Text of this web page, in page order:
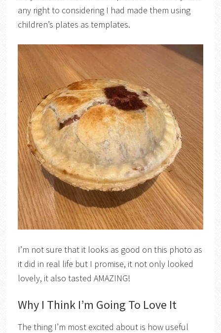
any right to considering I had made them using
children’s plates as templates.
I’m not sure that it looks as good on this photo as
it did in real life but I promise, it not only looked
lovely, it also tasted AMAZING!
Why I Think I’m Going To Love It
The thing I’m most excited about is how useful